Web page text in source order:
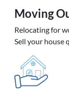
Moving
Relocating for
Sell your house